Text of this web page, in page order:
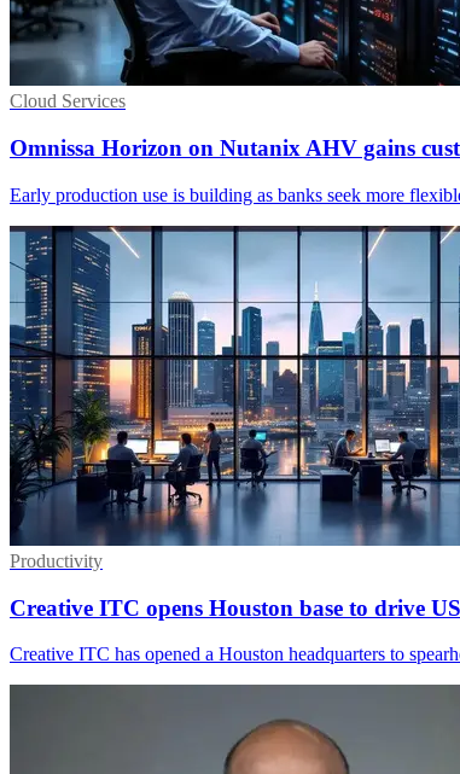
Cloud Services
Omnissa Horizon on Nutanix AHV gains
Early production use is building as banks seek more
Productivity
Creative ITC opens Houston base to drive
Creative ITC has opened a Houston headquarters to